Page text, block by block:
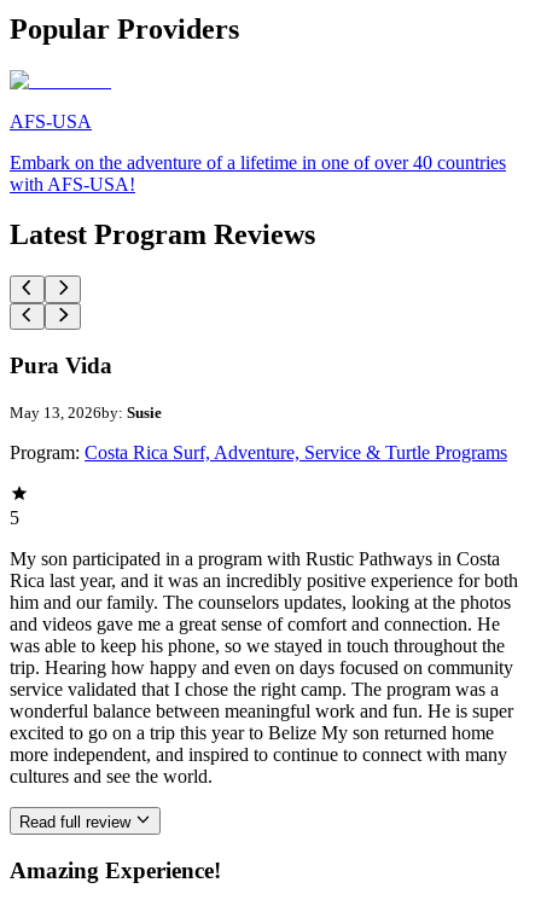
Popular Providers
AFS-USA
Embark on the adventure of a lifetime in one of over 40 countries
with AFS-USA!
Latest Program Reviews
Pura Vida
May 13, 2026by: Susie
Program: Costa Rica Surf, Adventure, Service & Turtle Programs
5
My son participated in a program with Rustic Pathways in Costa
Rica last year, and it was an incredibly positive experience for both
him and our family. The counselors updates, looking at the photos
and videos gave me a great sense of comfort and connection. He
was able to keep his phone, so we stayed in touch throughout the
trip. Hearing how happy and even on days focused on community
service validated that I chose the right camp. The program was a
wonderful balance between meaningful work and fun. He is super
excited to go on a trip this year to Belize My son returned home
more independent, and inspired to continue to connect with many
cultures and see the world.
Read full review
Amazing Experience!